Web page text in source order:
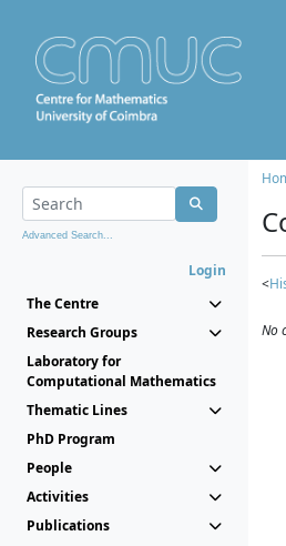
Advanced Search...
Login
The Centre
Research Groups
Laboratory for
Computational Mathematics
Thematic Lines
PhD Program
People
Activities
Publications
<
No